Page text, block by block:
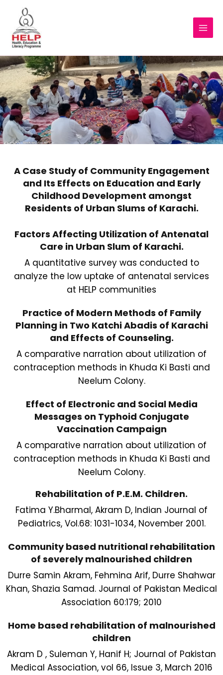
A Case Study of Community Engagement
and Its Effects on Education and Early
Childhood Development amongst
Residents of Urban Slums of Karachi.
Factors Affecting Utilization of Antenatal
Care in Urban Slum of Karachi.
A quantitative survey was conducted to
analyze the low uptake of antenatal services
at HELP communities
Practice of Modern Methods of Family
Planning in Two Katchi Abadis of Karachi
and Effects of Counseling.
A comparative narration about utilization of
contraception methods in Khuda Ki Basti and
Neelum Colony.
Effect of Electronic and Social Media
Messages on Typhoid Conjugate
Vaccination Campaign
A comparative narration about utilization of
contraception methods in Khuda Ki Basti and
Neelum Colony.
Rehabilitation of P.E.M. Children.
Fatima Y.Bharmal, Akram D, Indian Journal of
Pediatrics, Vol.68: 1031-1034, November 2001.
Community based nutritional rehabilitation
of severely malnourished children
Durre Samin Akram, Fehmina Arif, Durre Shahwar
Khan, Shazia Samad. Journal of Pakistan Medical
Association 60:179; 2010
Home based rehabilitation of malnourished
children
Akram D , Suleman Y, Hanif H; Journal of Pakistan
Medical Association, vol 66, Issue 3, March 2016